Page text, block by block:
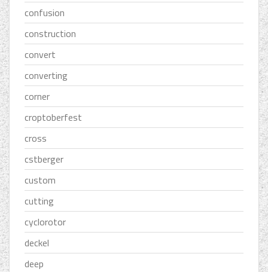
confusion
construction
convert
converting
corner
croptoberfest
cross
cstberger
custom
cutting
cyclorotor
deckel
deep